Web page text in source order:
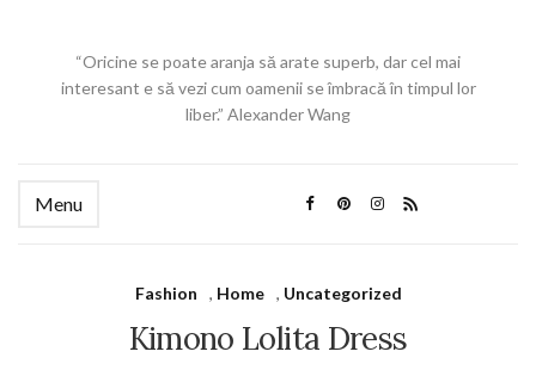
“Oricine se poate aranja să arate superb, dar cel mai
interesant e să vezi cum oamenii se îmbracă în timpul lor
liber.” Alexander Wang
Menu
Fashion , Home , Uncategorized
Kimono Lolita Dress